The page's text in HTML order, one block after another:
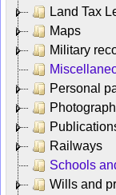
Land Tax
Maps
Military
Personal
Railways
Schools
Wills and